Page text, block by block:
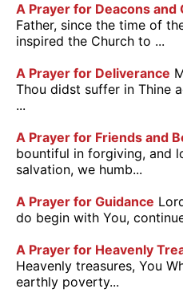
A Prayer for Deacons
Father, since the time of
inspired the Church to ...
A Prayer for Deliverance
Thou didst suffer in Thine
...
A Prayer for Friends and
bountiful in forgiving, and
salvation, we humb...
A Prayer for Guidance
do begin with You,
A Prayer for Heavenly
Heavenly treasures, You
earthly poverty...